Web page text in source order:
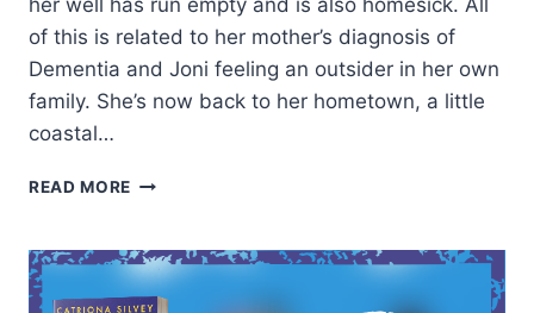
her well has run empty and is also homesick. All
of this is related to her mother’s diagnosis of
Dementia and Joni feeling an outsider in her own
family. She’s now back to her hometown, a little
coastal…
READ MORE ARC
LIKE
LOVE
BY